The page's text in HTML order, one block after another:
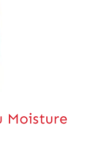
Moisture